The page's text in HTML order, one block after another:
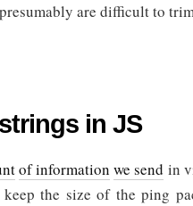
are difficult to
in JS
of information we send in
the size of the ping